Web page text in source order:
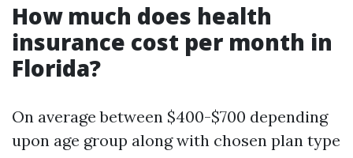
How much does health
insurance cost per month in
Florida?
On average between $400-$700 depending
upon age group along with chosen plan type